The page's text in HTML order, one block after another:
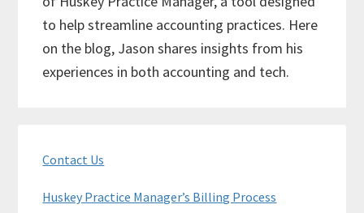
to help streamline accounting practices. Here
on the blog, Jason shares insights from his
experiences in both accounting and tech.
Sidebar
Contact Us
Huskey Practice Manager’s Billing Process